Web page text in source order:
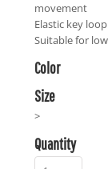
movement
Elastic key
Suitable for
Color
Size
>
Quantity